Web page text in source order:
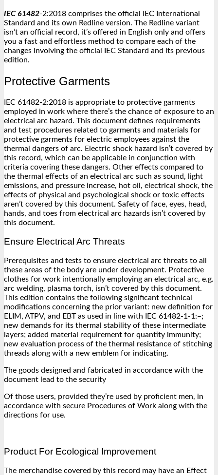
IEC 61482-2:2018 comprises the official IEC International
Standard and its own Redline version. The Redline variant
isn’t an official record, it’s offered in English only and offers
you a fast and effortless method to compare each of the
changes involving the official IEC Standard and its previous
edition.
Protective Garments
IEC 61482-2:2018 is appropriate to protective garments
employed in work where there’s the chance of exposure to an
electrical arc hazard. This document defines requirements
and test procedures related to garments and materials for
protective garments for electric employees against the
thermal dangers of arc. Electric shock hazard isn’t covered by
this record, which can be applicable in conjunction with
criteria covering these dangers. Other effects compared to
the thermal effects of an electrical arc such as sound, light
emissions, and pressure increase, hot oil, electrical shock, the
effects of physical and psychological shock or toxic effects
aren’t covered by this document. Safety of face, eyes, head,
hands, and toes from electrical arc hazards isn’t covered by
this document.
Ensure Electrical Arc Threats
Prerequisites and tests to ensure electrical arc threats to all
these areas of the body are under development. Protective
clothes for work intentionally employing an electrical arc, e.g.
arc welding, plasma torch, isn’t covered by this document.
This edition contains the following significant technical
modifications concerning the prior variant: new definition for
ELIM, ATPV, and EBT as used in line with IEC 61482-1-1:–;
new demands for its thermal stability of these intermediate
layers; added material requirement for quantity immunity;
new evaluation process of the thermal resistance of stitching
threads along with a new emblem for indicating.
The goods designed and fabricated in accordance with the
document lead to the security
Of those users, provided they’re used by proficient men, in
accordance with secure Procedures of Work along with the
directions for use.
Product For Ecological Improvement
The merchandise covered by this record may have an Effect